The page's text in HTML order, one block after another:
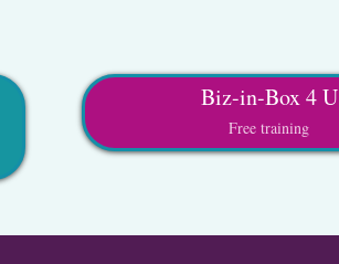
Biz-in-Box 4 U
Free training